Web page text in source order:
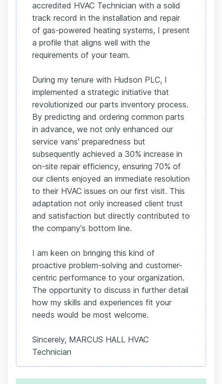
accredited HVAC Technician with a solid
track record in the installation and repair
of gas-powered heating systems, I present
a profile that aligns well with the
requirements of your team.
During my tenure with Hudson PLC, I
implemented a strategic initiative that
revolutionized our parts inventory process.
By predicting and ordering common parts
in advance, we not only enhanced our
service vans' preparedness but
subsequently achieved a 30% increase in
on-site repair efficiency, ensuring 70% of
our clients enjoyed an immediate resolution
to their HVAC issues on our first visit. This
adaptation not only increased client trust
and satisfaction but directly contributed to
the company's bottom line.
I am keen on bringing this kind of
proactive problem-solving and customer-
centric performance to your organization.
The opportunity to discuss in further detail
how my skills and experiences fit your
needs would be most welcome.
Sincerely, MARCUS HALL HVAC
Technician